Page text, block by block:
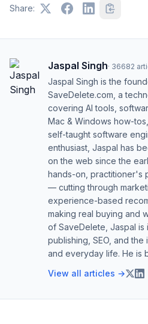
Share:
Jaspal Singh· 36682
Jaspal Singh is the
SaveDelete.com, a
covering AI tools,
Mac & Windows how-
self-taught software
enthusiast, Jaspal has
on the web since the
hands-on, practitioner's
— cutting through
experience-based
making real buying and
of SaveDelete, Jaspal is
publishing, SEO, and
and everyday life. He is
View all articles →